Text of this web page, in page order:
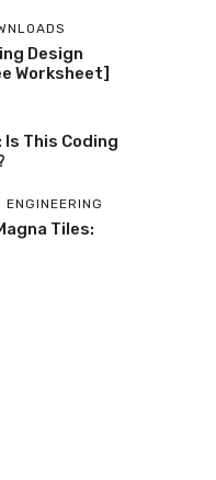
Design
Worksheet]
Is This Coding
ENGINEERING
Tiles: